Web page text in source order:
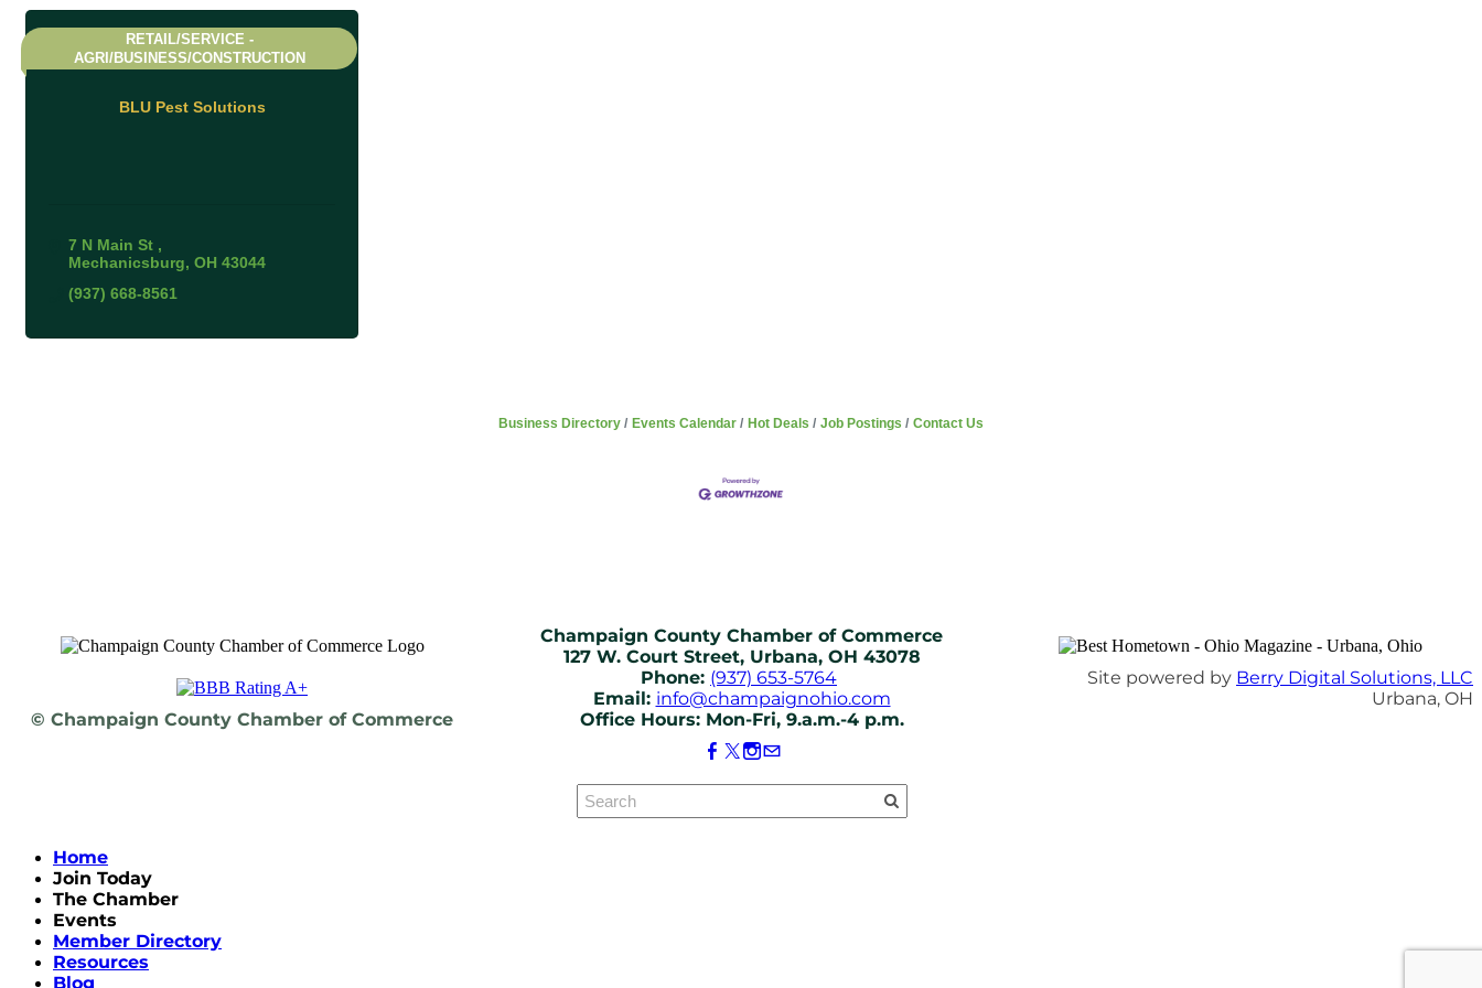
BLU Pest Solutions
RETAIL/SERVICE -
AGRI/BUSINESS/CONSTRUCTION
7 N Main St
Mechanicsburg OH 43044
(937) 668-8561
Business Directory Events Calendar Hot Deals Job Postings Contact Us
© Champaign County Chamber of Commerce
Champaign County Chamber of Commerce
127 W. Court Street, Urbana, OH 43078
Phone: (937) 653-5764
Email: info@champaignohio.com
Office Hours: Mon-Fri, 9.a.m.-4 p.m.
Site powered by Berry Digital Solutions, LLC
Urbana, OH
Home
Join Today
The Chamber
Events
Member Directory
Resources
Blog